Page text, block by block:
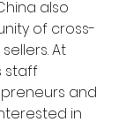
also
of cross-
At
staff
and
in